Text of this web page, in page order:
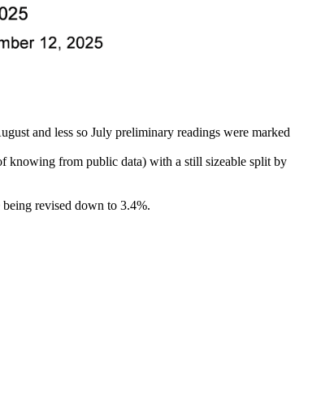
and less so July preliminary readings were marked
knowing from public data) with a still sizeable split by
revised down to 3.4%.